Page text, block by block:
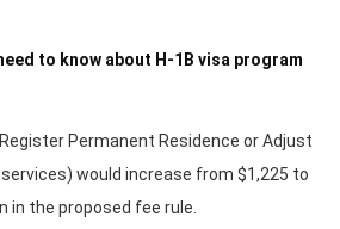
to know about H-1B visa program
Permanent Residence or Adjust
would increase from $1,225 to
in the proposed fee rule.